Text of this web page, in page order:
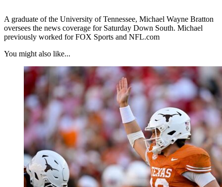
A graduate of the University of Tennessee, Michael Wayne Bratton
oversees the news coverage for Saturday Down South. Michael
previously worked for FOX Sports and NFL.com
You might also like...